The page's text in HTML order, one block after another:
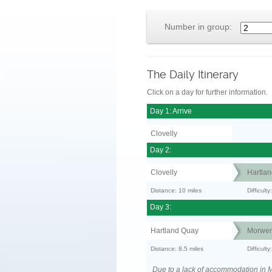
Number in group:
The Daily Itinerary
Click on a day for further information.
Day 1: Arrive
Clovelly
Day 2:
Clovelly
Distance: 10 miles
Day 3:
Hartland Quay
Distance: 8.5 miles
Due to a lack of accommodation in